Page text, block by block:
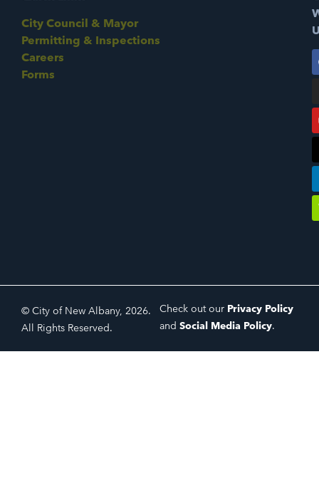
City Council & Mayor
Permitting & Inspections
Careers
Forms
© City of New Albany, 2026.
All Rights Reserved.
Check out our Privacy Policy
and Social Media Policy.